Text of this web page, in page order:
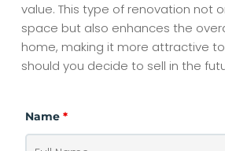
value. This type of renovation not
space but also enhances the
home, making it more attractive
should you decide to sell in the
Name *